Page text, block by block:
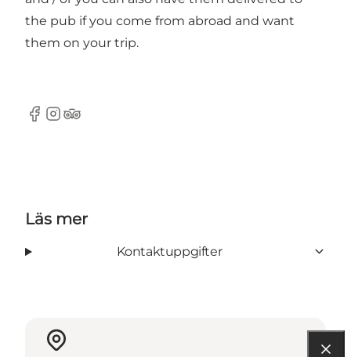
the pub if you come from abroad and want
them on your trip.
Facebook
Instagram
TripAdvisor
Läs mer
Kontaktuppgifter